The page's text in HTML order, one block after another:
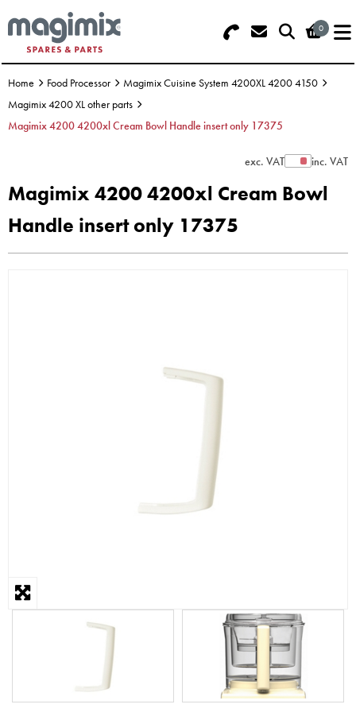
0
Search - Use REF 18... (5 numbers -
base of Machine)
Basket Summary
Order Value £0.00
Menu
OFFERS
FOOD PROCESSOR
BLENDER
JUICER
Home Food Processor
Magimix Cuisine System 4200XL 4200 4150
Magimix 4200 XL other parts
Magimix 4200 4200xl Cream Bowl Handle insert only 17375
exc. VATShow Prices
inc. VAT
Magimix 4200 4200xl Cream Bowl
Handle insert only 17375